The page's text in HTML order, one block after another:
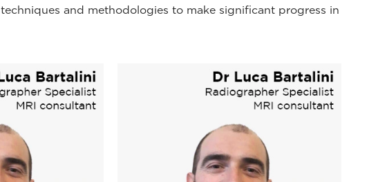
techniques and methodologies to make significant progress in